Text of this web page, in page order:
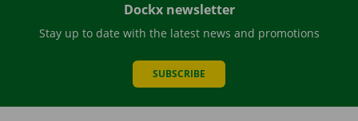
Dockx newsletter
Stay up to date with the latest news and promotions
SUBSCRIBE